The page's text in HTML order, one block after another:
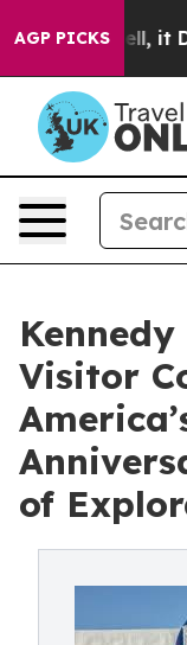
AGP PICKS
Well, it Didn’t As
Visitor
of